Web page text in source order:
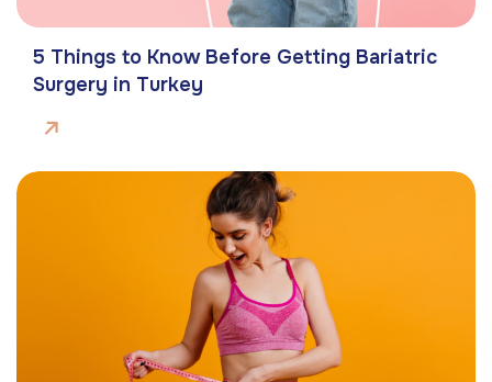
5 Things to Know Before Getting Bariatric
Surgery in Turkey